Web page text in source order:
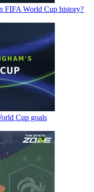
FIFA World Cup history?
Cup goals